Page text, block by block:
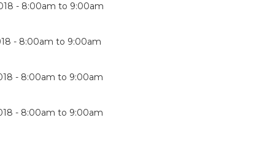
- 8:00am to 9:00am
- 8:00am to 9:00am
- 8:00am to 9:00am
- 8:00am to 9:00am